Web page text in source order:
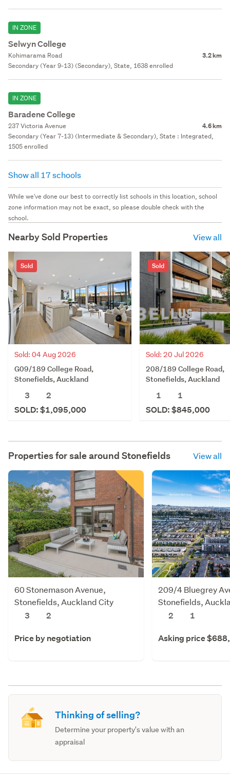
IN ZONE
Selwyn College
Kohimarama Road 3.2 km
Secondary (Year 9-13) (Secondary), State, 1638 enrolled
IN ZONE
Baradene College
237 Victoria Avenue 4.6 km
Secondary (Year 7-13) (Intermediate & Secondary), State : Integrated,
1505 enrolled
Show all 17 schools
While we've done our best to correctly list schools in this location, school
zone information may not be exact, so please double check with the
school.
Nearby Sold Properties View all
Sold
Sold: 04 Aug 2026
G09/189 College Road,
Stonefields, Auckland
3
2
SOLD: $1,095,000
Sold
Sold: 20 Jul 2026
208/189 College Road,
Stonefields, Auckland
1
1
SOLD: $845,000
Properties for sale around Stonefields View all
60 Stonemason Avenue,
Stonefields, Auckland City
3
2
Price by negotiation
209/4 Bluegrey
Stonefields,
2
1
Asking price
Thinking of selling?
Determine your property's value with an
appraisal